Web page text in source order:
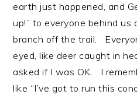
earth just happened, and
up!” to everyone behind us
branch off the trail.
eyed, like deer caught in
asked if I was OK. I
like “I’ve got to run this